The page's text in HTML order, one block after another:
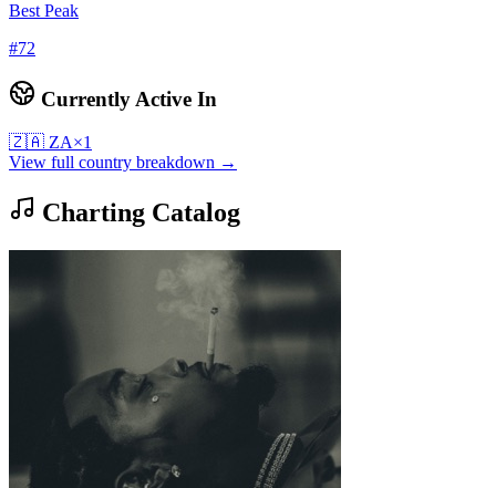
Best Peak
#72
Currently Active In
🇿🇦 ZA×1
View full country breakdown →
Charting Catalog